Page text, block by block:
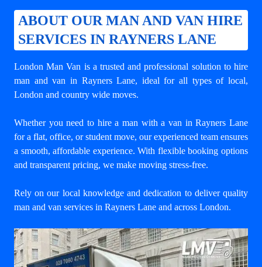
ABOUT OUR MAN AND VAN HIRE
SERVICES IN RAYNERS LANE
London Man Van is a trusted and professional solution to hire
man and van in Rayners Lane, ideal for all types of local,
London and country wide moves.
Whether you need to hire a man with a van in Rayners Lane
for a flat, office, or student move, our experienced team ensures
a smooth, affordable experience. With flexible booking options
and transparent pricing, we make moving stress-free.
Rely on our local knowledge and dedication to deliver quality
man and van services in Rayners Lane and across London.